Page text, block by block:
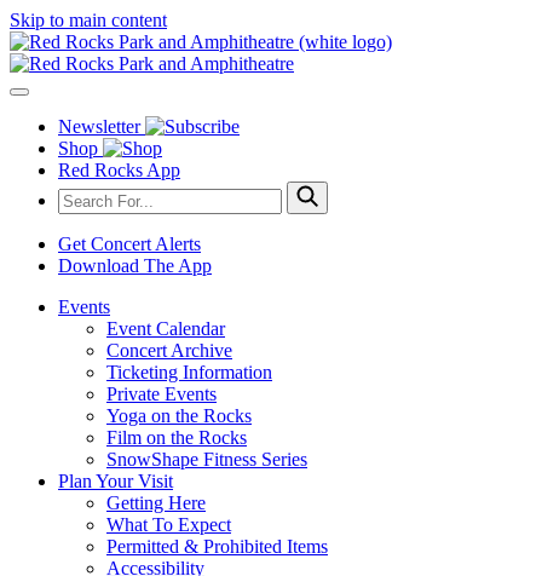
Skip to main content
Newsletter
Shop
Red Rocks App
Get Concert Alerts
Download The App
Events
Event Calendar
Concert Archive
Ticketing Information
Private Events
Yoga on the Rocks
Film on the Rocks
SnowShape Fitness Series
Plan Your Visit
Getting Here
What To Expect
Permitted & Prohibited Items
Accessibility